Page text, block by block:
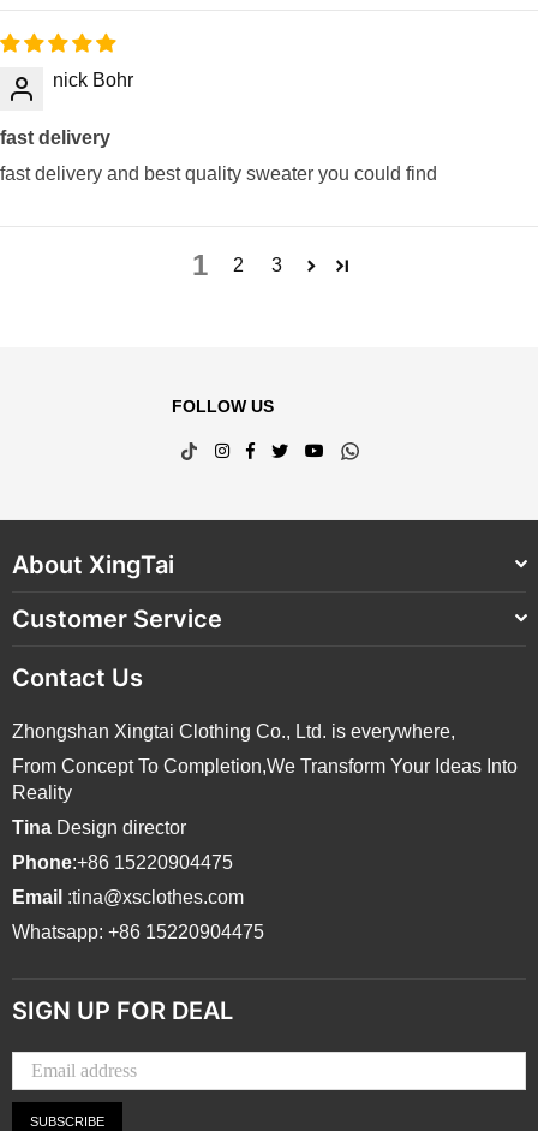
nick Bohr
fast delivery
fast delivery and best quality sweater you could find
1 2 3
FOLLOW US
TikTokInstagram
Facebook
TwitterYouTubeWhatsapp
About XingTai
Customer Service
Contact Us
Zhongshan Xingtai Clothing Co., Ltd. is everywhere,
From Concept To Completion,We Transform Your Ideas Into
Reality
Tina Design director
Phone:+86 15220904475
Email :tina@xsclothes.com
Whatsapp: +86 15220904475
SIGN UP FOR DEAL
SUBSCRIBE